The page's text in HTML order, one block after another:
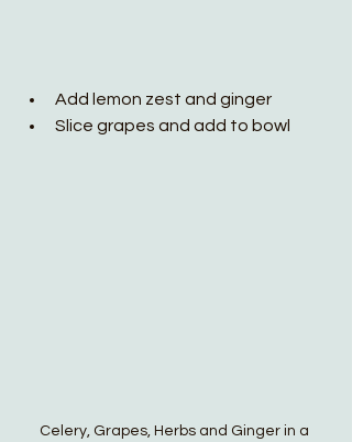
Add lemon zest and ginger
Slice grapes and add to bowl
Celery, Grapes, Herbs and Ginger in a